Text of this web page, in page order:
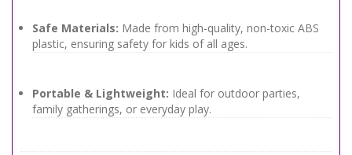
Safe Materials: Made from high-quality, non-toxic ABS
plastic, ensuring safety for kids of all ages.
Portable & Lightweight: Ideal for outdoor parties,
family gatherings, or everyday play.